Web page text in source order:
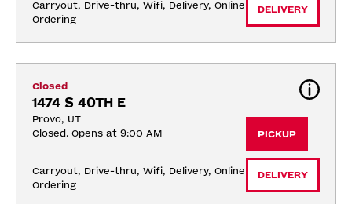
Carryout, Drive-thru, Wifi, Delivery, Online
Ordering
DELIVERY
Closed
1474 S 40TH E
Provo, UT
Closed. Opens at 9:00 AM
Carryout, Drive-thru, Wifi, Delivery, Online
Ordering
PICKUP
DELIVERY